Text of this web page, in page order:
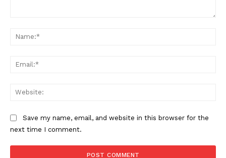
Save my name, email, and website in this browser for the
next time I comment.